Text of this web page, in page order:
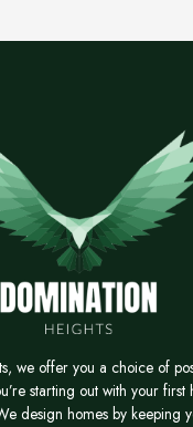
we offer you a choice of
starting out with your first
design homes by keeping